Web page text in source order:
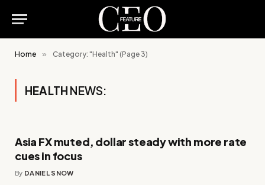
Home » Category: "Health" (Page 3)
HEALTH NEWS:
Asia FX muted, dollar steady with more rate
cues in focus
By DANIEL SNOW